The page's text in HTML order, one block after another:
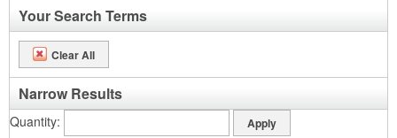
Your Search Terms
Clear All
Narrow Results
Quantity